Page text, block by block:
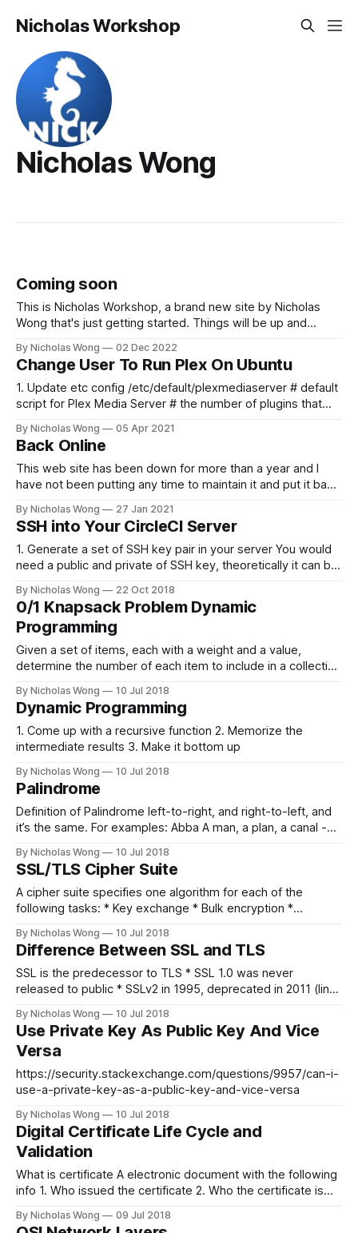
Nicholas Workshop
Nicholas Wong
Coming soon
This is Nicholas Workshop, a brand new site by Nicholas
Wong that's just getting started. Things will be up and
if you'd like to stay up to date and receive emails when new
content is published!
By Nicholas Wong 02 Dec 2022
Change User To Run Plex On Ubuntu
1. Update etc config /etc/default/plexmediaserver # default
script for Plex Media Server # the number of plugins that
PLEX_MEDIA_SERVER_MAX_PLUGIN_PROCS=6 # ulimit -s
$PLEX_MEDIA_SERVER_MAX_STACK_SIZE export
PLEX_MEDIA_SERVER_MAX_STACK_SIZE=3000 # where the
By Nicholas Wong 05 Apr 2021
Back Online
This web site has been down for more than a year and I
have not been putting any time to maintain it and put it back
happen. There is a new theme, new backbone using Ghost
and I am
By Nicholas Wong 27 Jan 2021
SSH into Your CircleCI Server
1. Generate a set of SSH key pair in your server You would
need a public and private of SSH key, theoretically it can be
sample to generate the key. ssh-keygen -t rsa -b 4096 -C
"nicholas@
By Nicholas Wong 22 Oct 2018
0/1 Knapsack Problem Dynamic
Programming
Given a set of items, each with a weight and a value,
determine the number of each item to include in a collection
and the total value is as large as possible. Drawing graph
int[] plot(
By Nicholas Wong 10 Jul 2018
Dynamic Programming
1. Come up with a recursive function 2. Memorize the
intermediate results 3. Make it bottom up
By Nicholas Wong 10 Jul 2018
Palindrome
Definition of Palindrome left-to-right, and right-to-left, and
it’s the same. For examples: Abba A man, a plan, a canal -
another one in the end. Move them one by one towards the
center and check if
By Nicholas Wong 10 Jul 2018
SSL/TLS Cipher Suite
A cipher suite specifies one algorithm for each of the
following tasks: * Key exchange * Bulk encryption *
PSK-AES-SHA256 Key exchange algorithms Key exchange
algorithms protect information required to create shared
keys. These algorithms are asymmetric (public key
algorithms) and perform well
By Nicholas Wong 10 Jul 2018
Difference Between SSL and TLS
SSL is the predecessor to TLS * SSL 1.0 was never
released to public * SSLv2 in 1995, deprecated in 2011 (link)
* TLS 1.2 in 2008 * TLS 1.3 currently in draft (link)
References * https://www.globalsign.
By Nicholas Wong 10 Jul 2018
Use Private Key As Public Key And Vice
Versa
https://security.stackexchange.com/questions/9957/can-i-
use-a-private-key-as-a-public-key-and-vice-versa
By Nicholas Wong 10 Jul 2018
Digital Certificate Life Cycle and
Validation
What is certificate A electronic document with the following
info 1. Who issued the certificate 2. Who the certificate is
Digital signature Hash value of the certificate, used private
By Nicholas Wong 09 Jul 2018